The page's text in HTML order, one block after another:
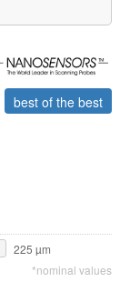
best of the best
225 µm
*nominal values